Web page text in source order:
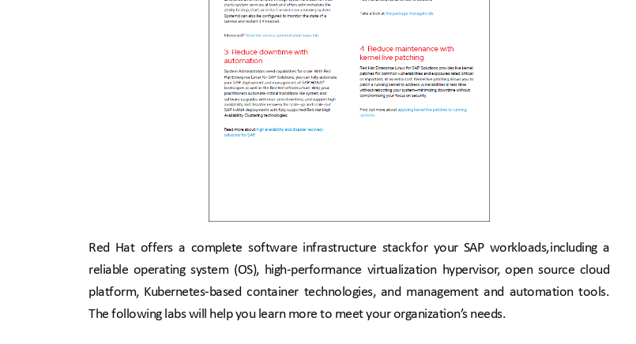
Red Hat offers a complete software infrastructure stack for your SAP workloads, including a
reliable operating system (OS), high-performance virtualization hypervisor, open source cloud
platform, Kubernetes-based container technologies, and management and automation tools.
The following labs will help you learn more to meet your organization’s needs.